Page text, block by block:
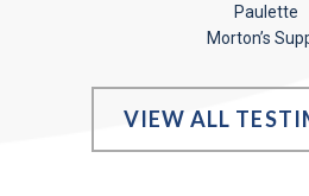
Paulette
Morton’s
VIEW ALL